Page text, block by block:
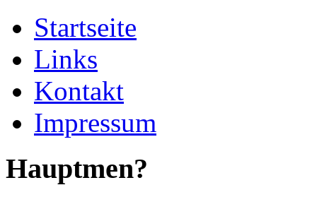
Startseite
Links
Kontakt
Impressum
Hauptmen?